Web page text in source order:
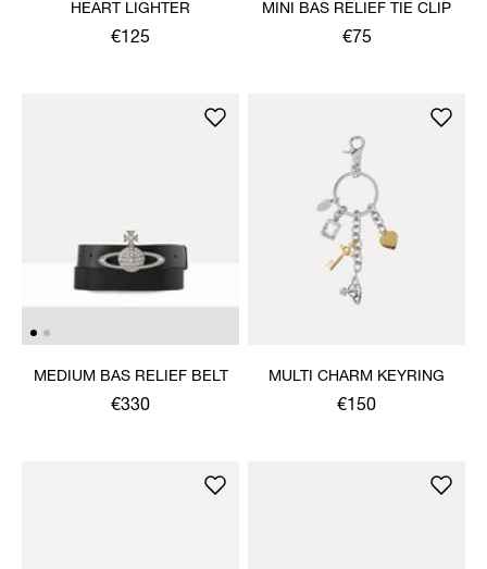
HEART LIGHTER
€125
MINI BAS RELIEF TIE CLIP
€75
MEDIUM BAS RELIEF BELT
€330
MULTI CHARM KEYRING
€150